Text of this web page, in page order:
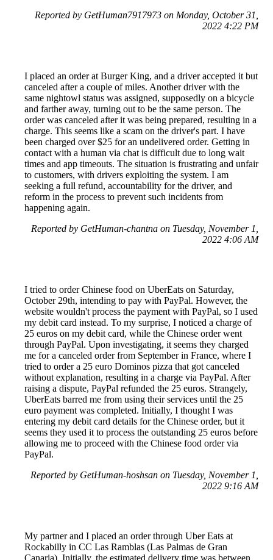
Reported by GetHuman7917973 on Monday, October 31,
2022 4:22 PM
I placed an order at Burger King, and a driver accepted it but
canceled after a couple of miles. Another driver with the
same nightowl status was assigned, supposedly on a bicycle
and farther away, turning out to be the same person. The
order was canceled after it was being prepared, resulting in a
charge. This seems like a scam on the driver's part. I have
been charged over $25 for an undelivered order. Getting in
contact with a human via chat is difficult due to long wait
times and app timeouts. The situation is frustrating and unfair
to customers, with drivers exploiting the system. I am
seeking a full refund, accountability for the driver, and
reform in the process to prevent such incidents from
happening again.
Reported by GetHuman-chantna on Tuesday, November 1,
2022 4:06 AM
I tried to order Chinese food on UberEats on Saturday,
October 29th, intending to pay with PayPal. However, the
website wouldn't process the payment with PayPal, so I used
my debit card instead. To my surprise, I noticed a charge of
25 euros on my debit card, while the Chinese order went
through PayPal. Upon investigating, it seems they charged
me for a canceled order from September in France, where I
tried to order a 25 euro Dominos pizza that got canceled
without explanation, resulting in a charge via PayPal. After
raising a dispute, PayPal refunded the 25 euros. Strangely,
UberEats barred me from using their services until the 25
euro payment was completed. Initially, I thought I was
entering my debit card details for the Chinese order, but it
seems they used it to process the outstanding 25 euros before
allowing me to proceed with the Chinese food order via
PayPal.
Reported by GetHuman-hoshsan on Tuesday, November 1,
2022 9:16 AM
My partner and I placed an order through Uber Eats at
Rockabilly in CC Las Ramblas (Las Palmas de Gran
Canaria). Initially, the estimated delivery time was between